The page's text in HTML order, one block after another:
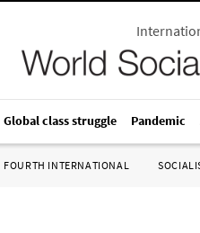
Global class struggle Pandemic
FOURTH INTERNATIONAL